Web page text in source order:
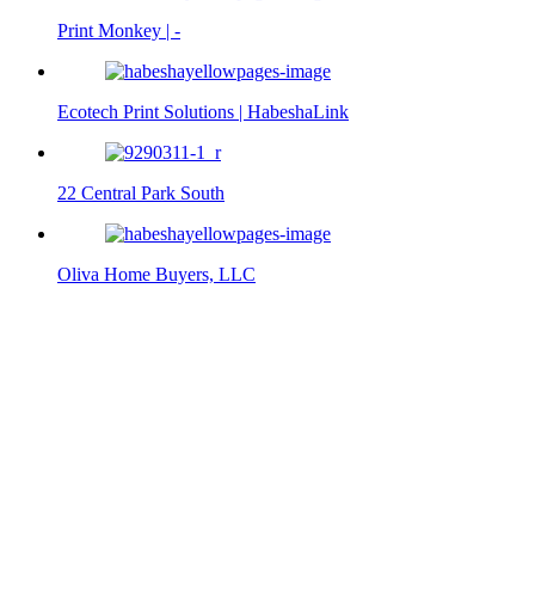
Print Monkey | -
Ecotech Print Solutions | HabeshaLink
22 Central Park South
Oliva Home Buyers, LLC